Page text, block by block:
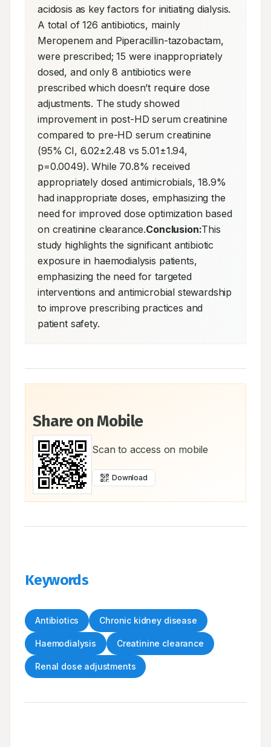
acidosis as key factors for initiating dialysis.
A total of 126 antibiotics, mainly
Meropenem and Piperacillin-tazobactam,
were prescribed; 15 were inappropriately
dosed, and only 8 antibiotics were
prescribed which doesn’t require dose
adjustments. The study showed
improvement in post-HD serum creatinine
compared to pre-HD serum creatinine
(95% CI, 6.02±2.48 vs 5.01±1.94,
p=0.0049). While 70.8% received
appropriately dosed antimicrobials, 18.9%
had inappropriate doses, emphasizing the
need for improved dose optimization based
on creatinine clearance.Conclusion:This
study highlights the significant antibiotic
exposure in haemodialysis patients,
emphasizing the need for targeted
interventions and antimicrobial stewardship
to improve prescribing practices and
patient safety.
Share on Mobile
Scan to access on mobile
Download
Keywords
Antibiotics Chronic kidney disease
Haemodialysis Creatinine clearance
Renal dose adjustments